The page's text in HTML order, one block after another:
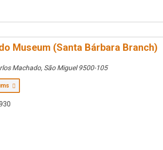
Museum (Santa Bárbara Branch)
Machado, São Miguel 9500-105